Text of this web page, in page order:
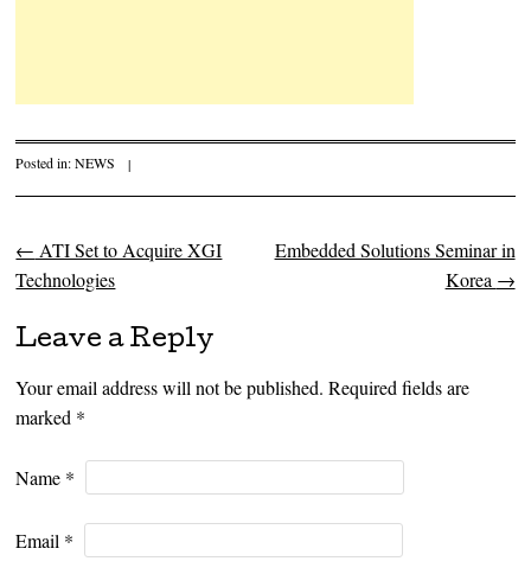
Posted in:NEWS |
Post navigation
← ATI Set to Acquire XGI
Technologies
Embedded Solutions Seminar in
Korea →
Leave a Reply
Your email address will not be published. Required fields are
marked *
Name *
Email *